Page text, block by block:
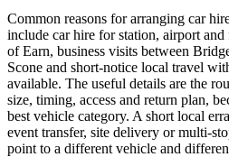
Common reasons for arranging car
include car hire for station, airport
of Earn, business visits between
Scone and short-notice local travel
available. The useful details are the
size, timing, access and return plan,
best vehicle category. A short local
event transfer, site delivery or multi-
point to a different vehicle and